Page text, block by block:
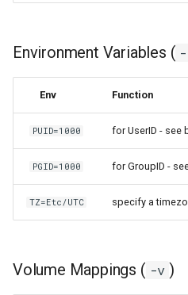
sickchill
sickrage
snapdrop
snipe-it
steamos
Environment Variables (
Env Function
PUID=1000 for UserID - see
PGID=1000 for GroupID -
TZ=Etc/UTC specify a
Volume Mappings ( -v )